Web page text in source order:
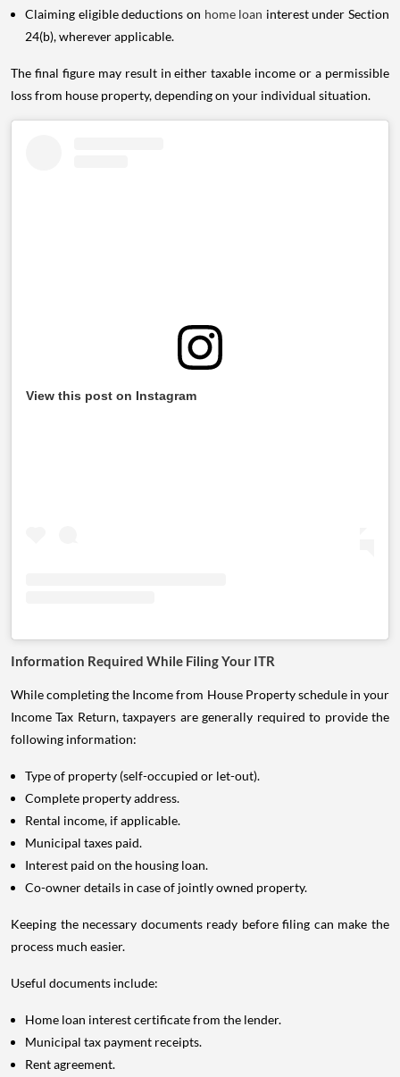
Claiming eligible deductions on home loan interest under Section
24(b), wherever applicable.
The final figure may result in either taxable income or a permissible
loss from house property, depending on your individual situation.
View this post on Instagram
Information Required While Filing Your ITR
While completing the Income from House Property schedule in your
Income Tax Return, taxpayers are generally required to provide the
following information:
Type of property (self-occupied or let-out).
Complete property address.
Rental income, if applicable.
Municipal taxes paid.
Interest paid on the housing loan.
Co-owner details in case of jointly owned property.
Keeping the necessary documents ready before filing can make the
process much easier.
Useful documents include:
Home loan interest certificate from the lender.
Municipal tax payment receipts.
Rent agreement.